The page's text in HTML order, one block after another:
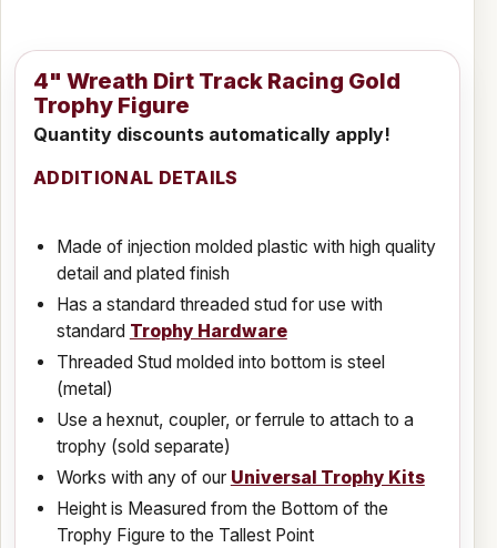
4" Wreath Dirt Track Racing Gold
Trophy Figure
Quantity discounts automatically apply!
ADDITIONAL DETAILS
Made of injection molded plastic with high quality
detail and plated finish
Has a standard threaded stud for use with
standard Trophy Hardware
Threaded Stud molded into bottom is steel
(metal)
Use a hexnut, coupler, or ferrule to attach to a
trophy (sold separate)
Works with any of our Universal Trophy Kits
Height is Measured from the Bottom of the
Trophy Figure to the Tallest Point